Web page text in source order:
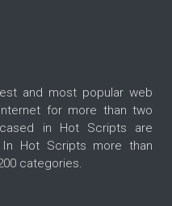
and most popular web
for more than two
in Hot Scripts are
Hot Scripts more than
categories.